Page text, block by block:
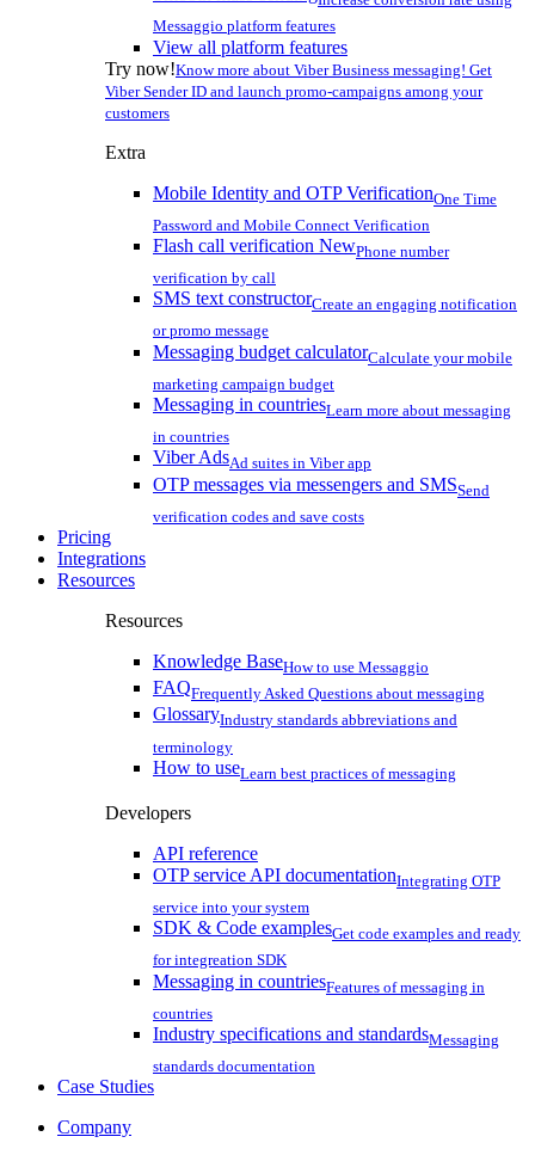
Messaggio platform features
View all platform features
Try now!Know more about Viber Business messaging! Get
Viber Sender ID and launch promo-campaigns among your
customers
Extra
Mobile Identity and OTP VerificationOne Time
Password and Mobile Connect Verification
Flash call verification NewPhone number
verification by call
SMS text constructorCreate an engaging notification
or promo message
Messaging budget calculatorCalculate your mobile
marketing campaign budget
Messaging in countriesLearn more about messaging
in countries
Viber AdsAd suites in Viber app
OTP messages via messengers and SMSSend
verification codes and save costs
Pricing
Integrations
Resources
Resources
Knowledge BaseHow to use Messaggio
FAQFrequently Asked Questions about messaging
GlossaryIndustry standards abbreviations and
terminology
How to useLearn best practices of messaging
Developers
API reference
OTP service API documentationIntegrating OTP
service into your system
SDK & Code examplesGet code examples and ready
for integreation SDK
Messaging in countriesFeatures of messaging in
countries
Industry specifications and standardsMessaging
standards documentation
Case Studies
Company